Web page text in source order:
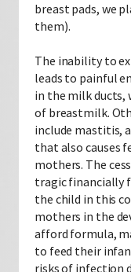
breast pads, we
them).
The inability to
leads to painful
in the milk ducts,
of breastmilk.
include mastitis,
that also causes
mothers. The
tragic financially
the child in this
mothers in the
afford formula,
to feed their
risks of infection